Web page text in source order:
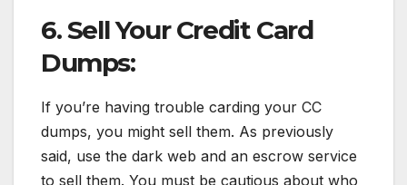
6. Sell Your Credit Card
Dumps:
If you’re having trouble carding your CC
dumps, you might sell them. As previously
said, use the dark web and an escrow service
to sell them. You must be cautious about who